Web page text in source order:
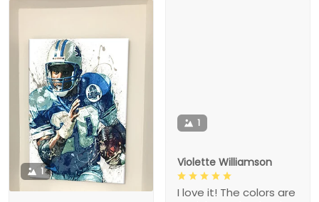
1
1
Violette Williamson
I love it! The colors are